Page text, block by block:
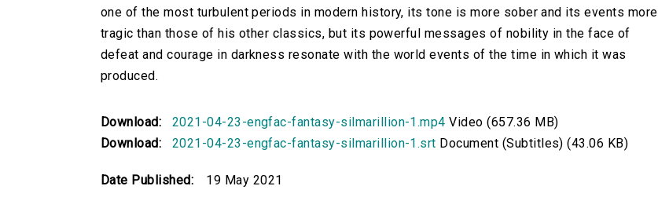
one of the most turbulent periods in modern history, its tone is more sober and its events more
tragic than those of his other classics, but its powerful messages of nobility in the face of
defeat and courage in darkness resonate with the world events of the time in which it was
produced.
Download: 2021-04-23-engfac-fantasy-silmarillion-1.mp4 Video (657.36 MB)
Download:
2021-04-23-engfac-fantasy-silmarillion-1.srt Document (Subtitles) (43.06 KB)
Date Published: 19 May 2021